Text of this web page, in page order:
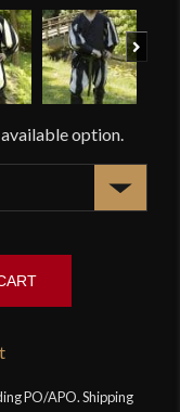
PO/APO. Shipping